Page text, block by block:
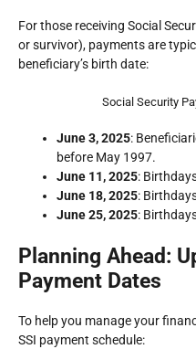
For those receiving Social
or survivor), payments are
beneficiary’s birth date:
Social Security
June 3, 2025:
before May 1997.
June 11, 2025:
June 18, 2025:
June 25, 2025:
Planning Ahead:
Payment Dates
To help you manage your
SSI payment schedule: